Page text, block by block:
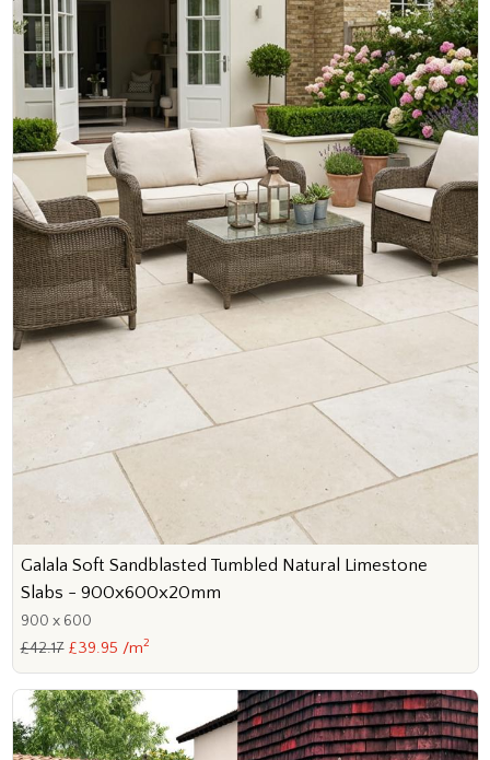
Galala Soft Sandblasted Tumbled Natural Limestone
Slabs - 900x600x20mm
900 x 600
£42.17 £39.95 /m2